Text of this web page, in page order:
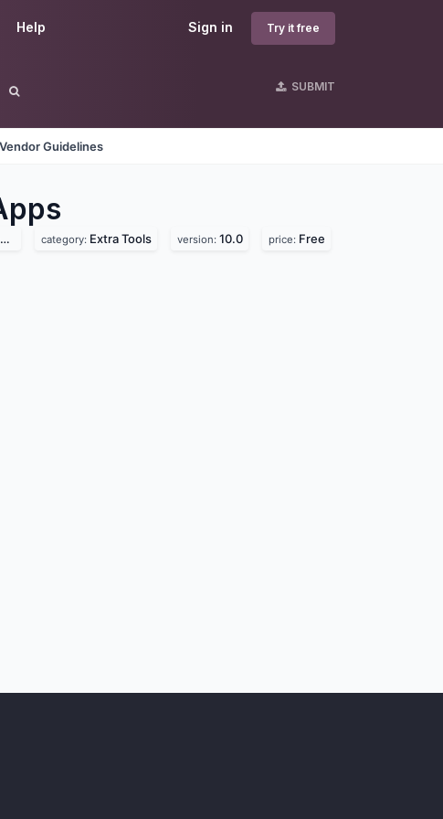
Sign in Try it free
Help
SUBMIT
Vendor Guidelines
category: Extra Tools version: 10.0 price: Free